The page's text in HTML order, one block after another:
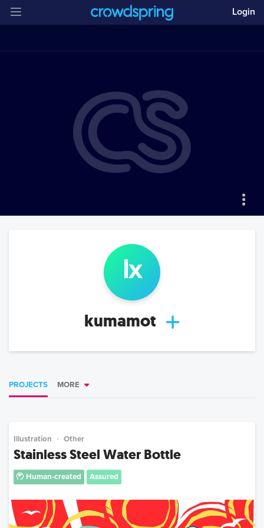
Login
lx
kumamot
PROJECTS MORE
Illustration Other
Stainless Steel Water Bottle
Human-created Assured